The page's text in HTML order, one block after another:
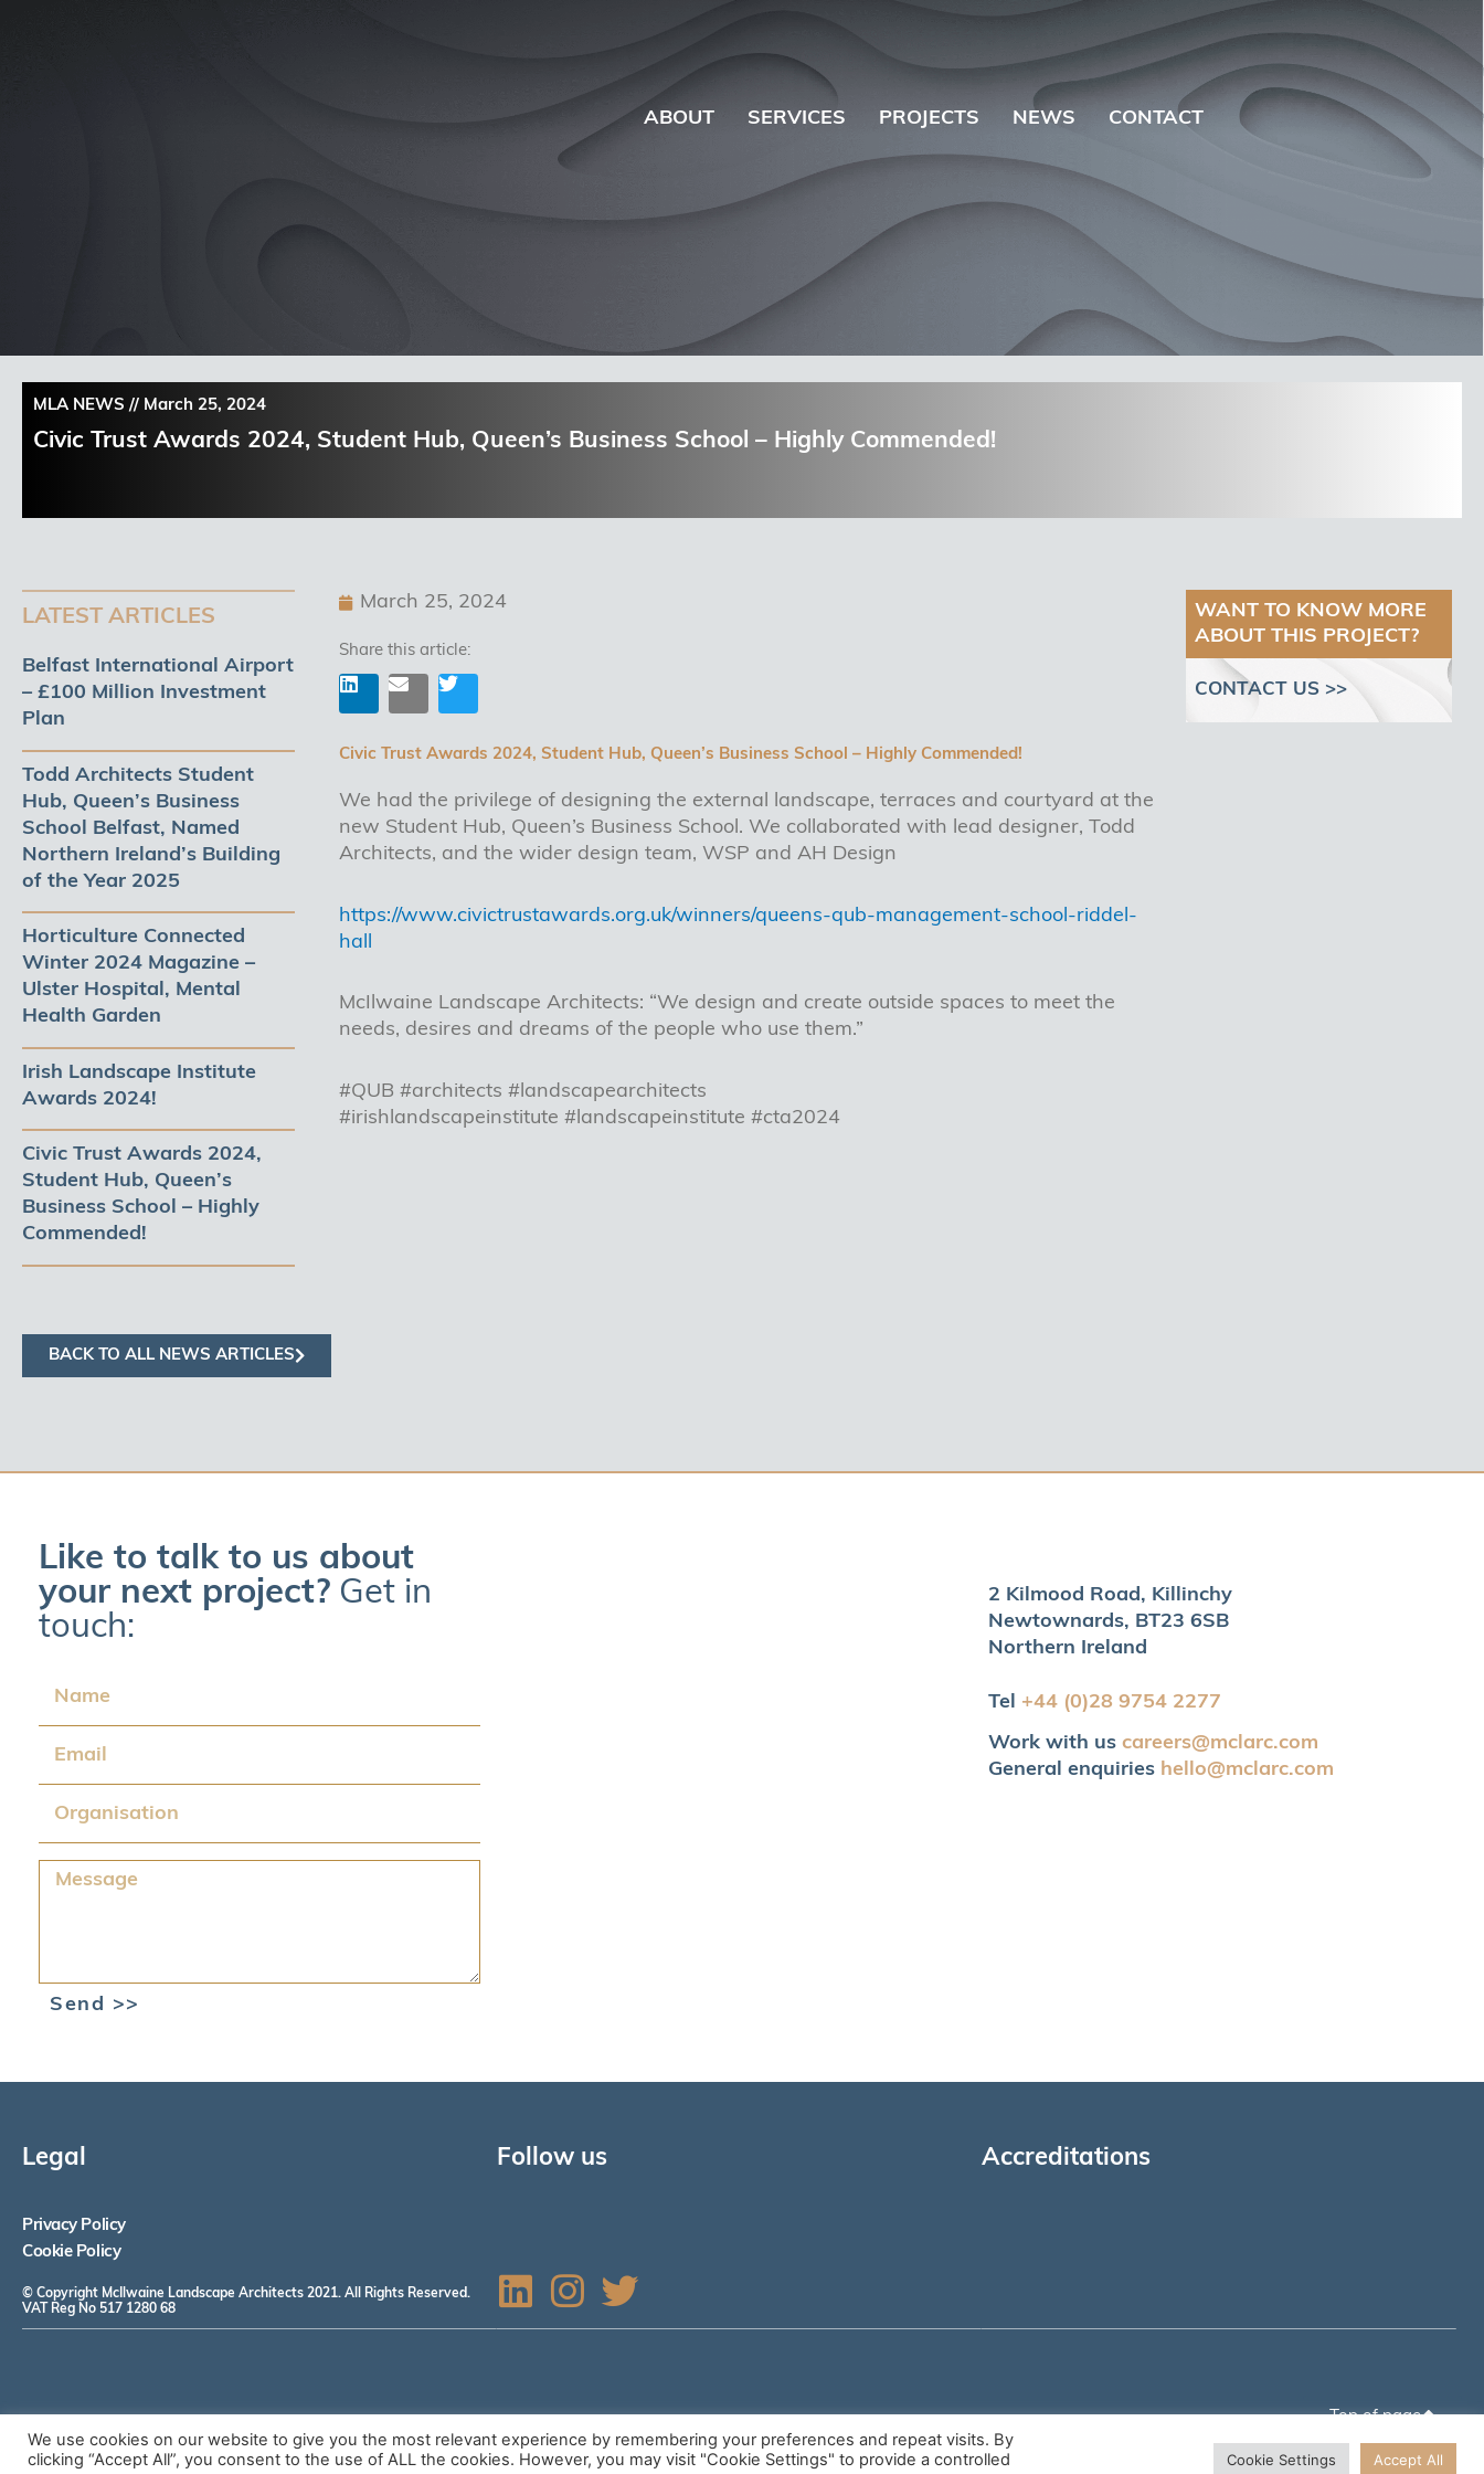
ABOUT SERVICES PROJECTS NEWS CONTACT
MLA NEWS // March 25, 2024
Civic Trust Awards 2024, Student Hub, Queen’s Business School – Highly Commended!
LATEST ARTICLES
Belfast International Airport
– £100 Million Investment
Plan
Todd Architects Student
Hub, Queen’s Business
School Belfast, Named
Northern Ireland’s Building
of the Year 2025
Horticulture Connected
Winter 2024 Magazine –
Ulster Hospital, Mental
Health Garden
Irish Landscape Institute
Awards 2024!
Civic Trust Awards 2024,
Student Hub, Queen’s
Business School – Highly
Commended!
March 25, 2024
Share this article:
i
n
e
d
i
n
n
v
l
o
p
e
w
i
t
e
r
Civic Trust Awards 2024, Student Hub, Queen’s Business School – Highly Commended!
We had the privilege of designing the external landscape, terraces and courtyard at the
new Student Hub, Queen’s Business School. We collaborated with lead designer, Todd
Architects, and the wider design team, WSP and AH Design
https://www.civictrustawards.org.uk/winners/queens-qub-management-school-riddel-
hall
McIlwaine Landscape Architects: “We design and create outside spaces to meet the
needs, desires and dreams of the people who use them.”
#QUB #architects #landscapearchitects
#irishlandscapeinstitute #landscapeinstitute #cta2024
WANT TO KNOW MORE
ABOUT THIS PROJECT?
CONTACT US >>
BACK TO ALL NEWS ARTICLES
Like to talk to us about
your next project? Get in
touch:
Send >>
2 Kilmood Road, Killinchy
Newtownards, BT23 6SB
Northern Ireland
Tel +44 (0)28 9754 2277
Work with us careers@mclarc.com
General enquiries hello@mclarc.com
Legal Follow us Accreditations
Privacy Policy
Cookie Policy
© Copyright McIlwaine Landscape Architects 2021. All Rights Reserved.
VAT Reg No 517 1280 68
L
i
e
I
n
a
T
w
t
Top of page
We use cookies on our website to give you the most relevant experience by remembering your preferences and repeat visits. By
clicking “Accept All”, you consent to the use of ALL the cookies. However, you may visit "Cookie Settings" to provide a controlled
Cookie Settings Accept All